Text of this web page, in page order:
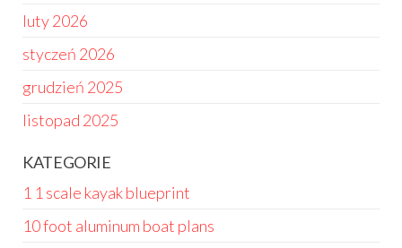
luty 2026
styczeń 2026
grudzień 2025
listopad 2025
KATEGORIE
1 1 scale kayak blueprint
10 foot aluminum boat plans